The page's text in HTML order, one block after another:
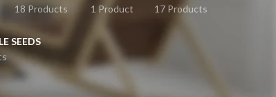
18 Products
1 Product
17 Products
SEEDS